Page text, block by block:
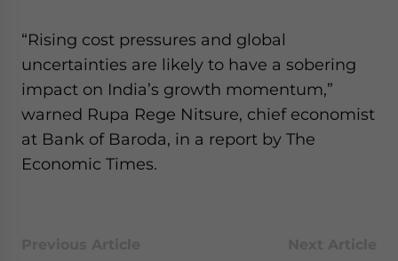
“Rising cost pressures and global
uncertainties are likely to have a sobering
impact on India’s growth momentum,”
warned Rupa Rege Nitsure, chief economist
at Bank of Baroda, in a report by The
Economic Times.